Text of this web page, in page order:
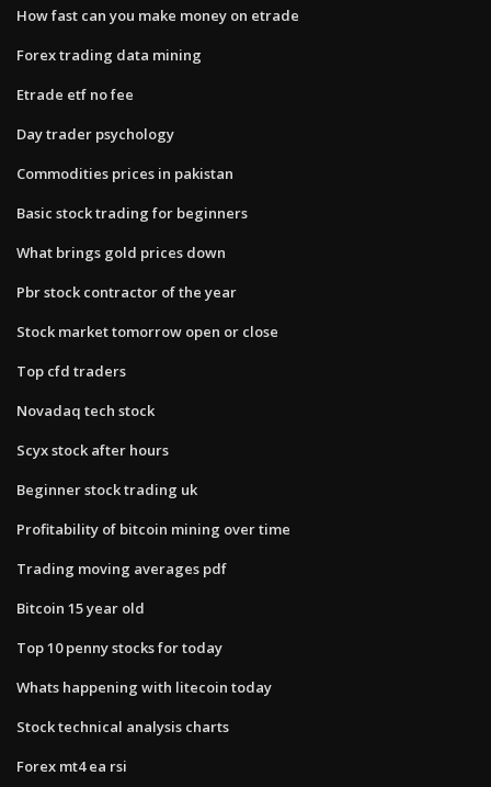
How fast can you make money on etrade
Forex trading data mining
Etrade etf no fee
Day trader psychology
Commodities prices in pakistan
Basic stock trading for beginners
What brings gold prices down
Pbr stock contractor of the year
Stock market tomorrow open or close
Top cfd traders
Novadaq tech stock
Scyx stock after hours
Beginner stock trading uk
Profitability of bitcoin mining over time
Trading moving averages pdf
Bitcoin 15 year old
Top 10 penny stocks for today
Whats happening with litecoin today
Stock technical analysis charts
Forex mt4 ea rsi